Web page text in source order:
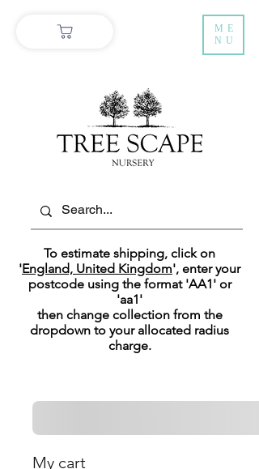
ME
NU
To estimate shipping, click on
'England, United Kingdom', enter your
postcode using the format 'AA1' or
'aa1'
then change collection from the
dropdown to your allocated radius
charge.
My cart